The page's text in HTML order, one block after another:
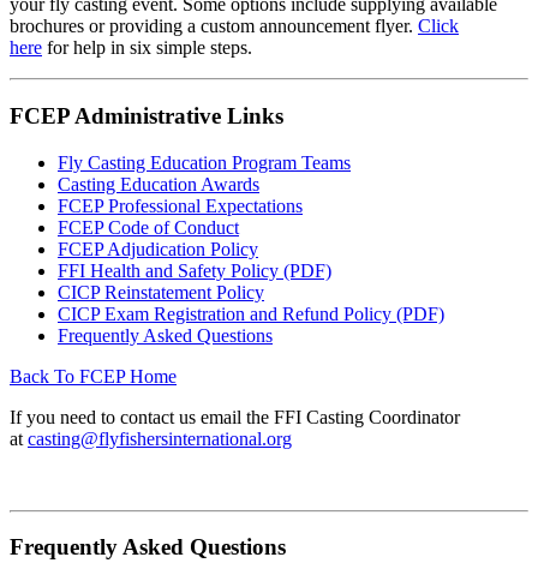
your fly casting event. Some options include supplying available
brochures or providing a custom announcement flyer. Click
here forhelp in six simple steps.
FCEP Administrative Links
Fly Casting Education Program Teams
Casting Education Awards
FCEP Professional Expectations
FCEP Code of Conduct
FCEP Adjudication Policy
FFI Health and Safety Policy (PDF)
CICP Reinstatement Policy
CICP Exam Registration and Refund Policy (PDF)
Frequently Asked Questions
Back To FCEP Home
If you need to contact us email the FFI Casting Coordinator
at casting@flyfishersinternational.org
Frequently Asked Questions